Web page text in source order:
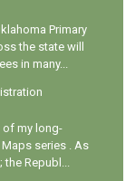
Primary
the state will
in many...
of my long-
series . As
the Republ...